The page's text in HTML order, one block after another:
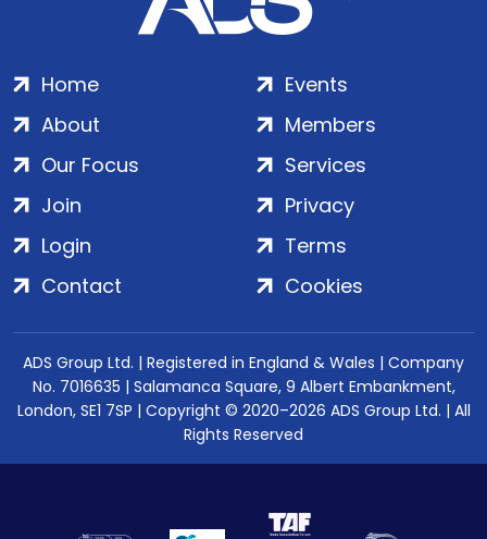
Home
About
Our Focus
Events
Members
Services
Join
Login
Contact
Privacy
Terms
Cookies
ADS Group Ltd. | Registered in England & Wales | Company
No. 7016635 | Salamanca Square, 9 Albert Embankment,
London, SE1 7SP | Copyright © 2020–2026 ADS Group Ltd. | All
Rights Reserved